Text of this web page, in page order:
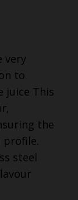
very
to
juice This
the
profile.
steel